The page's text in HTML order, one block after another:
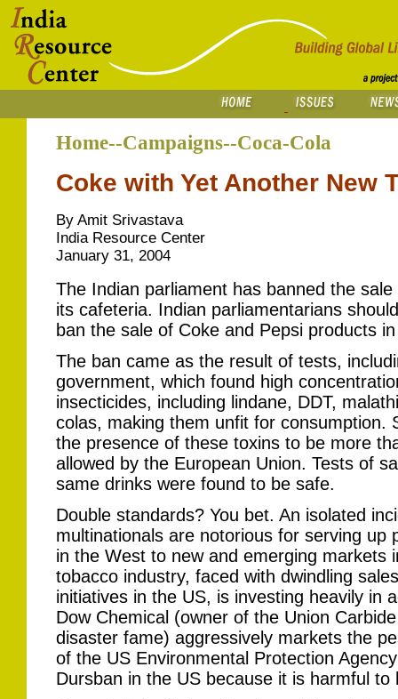
Home--Campaigns--Coca-Cola
Coke with Yet Another New
By Amit Srivastava
India Resource Center
January 31, 2004
The Indian parliament has banned the
its cafeteria. Indian parliamentarians
ban the sale of Coke and Pepsi products
The ban came as the result of tests,
government, which found high
insecticides, including lindane, DDT,
colas, making them unfit for consumption.
the presence of these toxins to be more
allowed by the European Union. Tests of
same drinks were found to be safe.
Double standards? You bet. An isolated
multinationals are notorious for serving up
in the West to new and emerging markets
tobacco industry, faced with dwindling
initiatives in the US, is investing heavily in
Dow Chemical (owner of the Union
disaster fame) aggressively markets the
of the US Environmental Protection
Dursban in the US because it is harmful to